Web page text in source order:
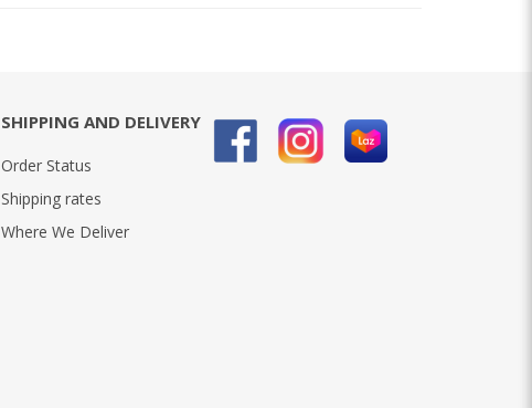
SHIPPING AND DELIVERY
Order Status
Shipping rates
Where We Deliver